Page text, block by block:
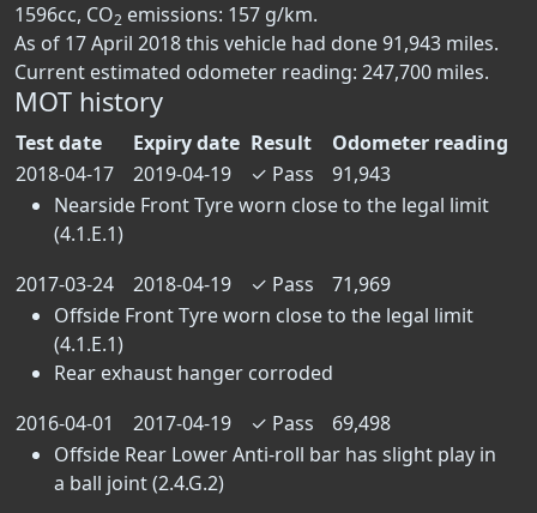
1596cc, CO2 emissions: 157 g/km.
As of 17 April 2018 this vehicle had done 91,943 miles.
Current estimated odometer reading: 247,700 miles.
MOT history
Test date Expiry date Result
Odometer reading
2018-04-17
2019-04-19 ✓ Pass
91,943
Nearside Front Tyre worn close to the legal limit
(4.1.E.1)
2017-03-24
2018-04-19 ✓ Pass
71,969
Offside Front Tyre worn close to the legal limit
(4.1.E.1)
Rear exhaust hanger corroded
2016-04-01
2017-04-19 ✓ Pass
69,498
Offside Rear Lower Anti-roll bar has slight play in
a ball joint (2.4.G.2)